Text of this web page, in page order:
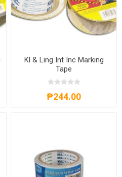
Kl & Ling Int Inc Marking
Tape
₱244.00